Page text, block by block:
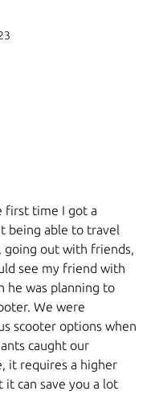
first time I got a
being able to travel
going out with friends,
see my friend with
he was planning to
We were
scooter options when
caught our
it requires a higher
can save you a lot